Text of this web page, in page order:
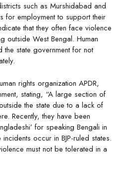
such as Murshidabad and
for employment to support their
that they often face violence
outside West Bengal. Human
the state government for not
rights organization APDR,
stating, “A large section of
the state due to a lack of
Recently, they have been
for speaking Bengali in
occur in BJP-ruled states.
must not be tolerated in a